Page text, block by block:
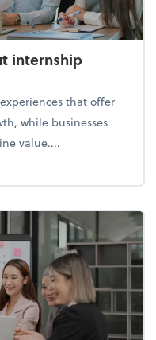
internship
that offer
while businesses
value....
stand-out internship